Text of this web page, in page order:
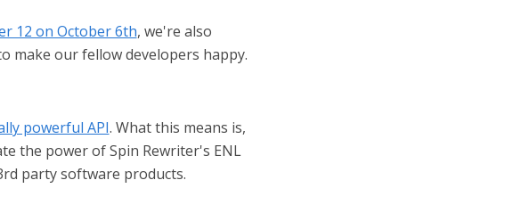
12 on October 6th, we're also
make our fellow developers happy.
powerful API. What this means is,
the power of Spin Rewriter's ENL
party software products.